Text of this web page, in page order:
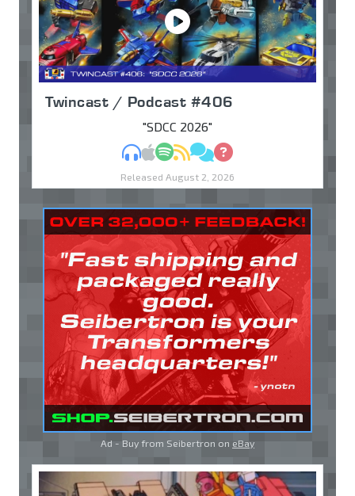
Twincast / Podcast #406
"SDCC 2026"
MP3Apple Podcasts
Spotify
RSSDiscuss
Ask
Released August 2, 2026
Ad - Buy from Seibertron on eBay